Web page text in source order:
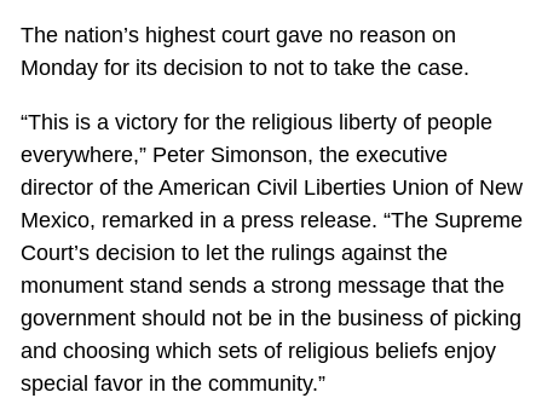
The nation’s highest court gave no reason on
Monday for its decision to not to take the case.
“This is a victory for the religious liberty of people
everywhere,” Peter Simonson, the executive
director of the American Civil Liberties Union of New
Mexico, remarked in a press release. “The Supreme
Court’s decision to let the rulings against the
monument stand sends a strong message that the
government should not be in the business of picking
and choosing which sets of religious beliefs enjoy
special favor in the community.”